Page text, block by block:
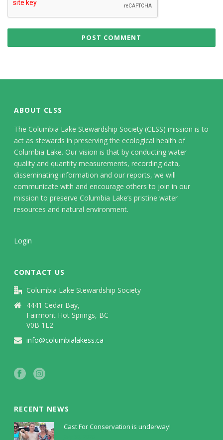
ABOUT CLSS
The Columbia Lake Stewardship Society (CLSS) mission is to
act as stewards in preserving the ecological health of
Columbia Lake. Our vision is that by conducting water
quality and quantity measurements, recording data,
disseminating information and our reports, we will
communicate with and encourage others to join in our
mission to preserve Columbia Lake’s pristine water
resources and natural environment.
Login
CONTACT US
Columbia Lake Stewardship Society
4441 Cedar Bay,
Fairmont Hot Springs, BC
V0B 1L2
info@columbialakess.ca
RECENT NEWS
Cast For Conservation is underway!